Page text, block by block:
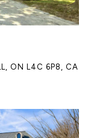
ON L4C 6P8, CA